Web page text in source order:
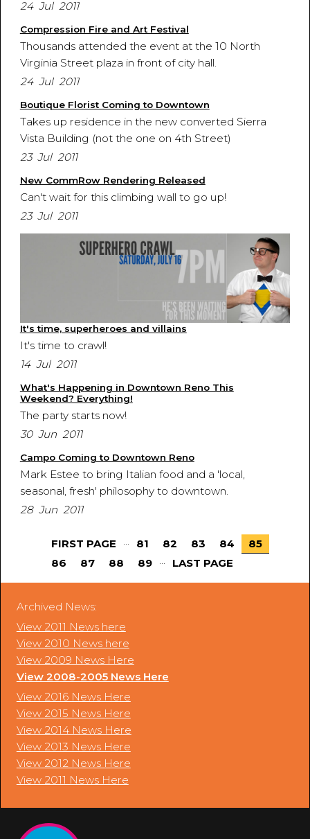
24 Jul 2011
Compression Fire and Art Festival
Thousands attended the event at the 10 North
Virginia Street plaza in front of city hall.
24 Jul 2011
Boutique Florist Coming to Downtown
Takes up residence in the new converted Sierra
Vista Building (not the one on 4th Street)
23 Jul 2011
New CommRow Rendering Released
Can't wait for this climbing wall to go up!
23 Jul 2011
It's time, superheroes and villains
It's time to crawl!
14 Jul 2011
What's Happening in Downtown Reno This
Weekend? Everything!
The party starts now!
30 Jun 2011
Campo Coming to Downtown Reno
Mark Estee to bring Italian food and a 'local,
seasonal, fresh' philosophy to downtown.
28 Jun 2011
FIRST PAGE ... 81 82 83 84
85
86
87 88 89 ... LAST PAGE
Archived News:
View 2011 News here
View 2010 News here
View 2009 News Here
View 2008-2005 News Here
View 2016 News Here
View 2015 News Here
View 2014 News Here
View 2013 News Here
View 2012 News Here
View 2011 News Here